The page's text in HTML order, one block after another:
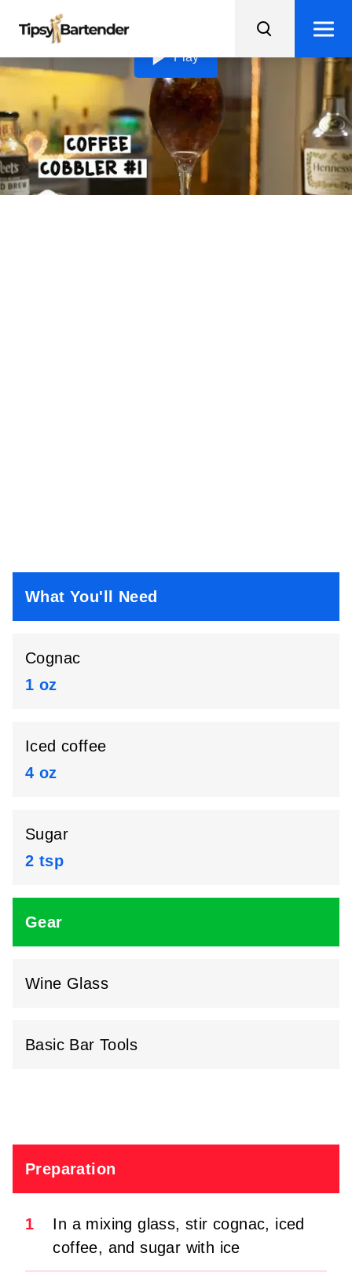
Loading video...
Play
Coffee Cobbler #1
Shake up your caffeine fix with a Coffee Cobbler
cocktail, mixing cognac, iced coffee, and sugar - perfect
for an energizing buzz!
What You'll Need
Cognac
1 oz
Iced coffee
4 oz
Sugar
2 tsp
Gear
Wine Glass
Basic Bar Tools
Preparation
1
In a mixing glass, stir cognac, iced
coffee, and sugar with ice